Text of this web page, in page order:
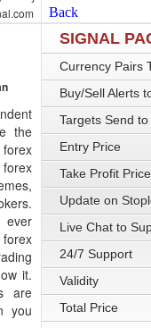
the
ever
forex
it.
are
you
SIGNAL
Currency Pairs
Buy/Sell Alerts
Targets Send
Entry Price
Take Profit Price
Update on
Live Chat to
24/7 Support
Validity
Total Price